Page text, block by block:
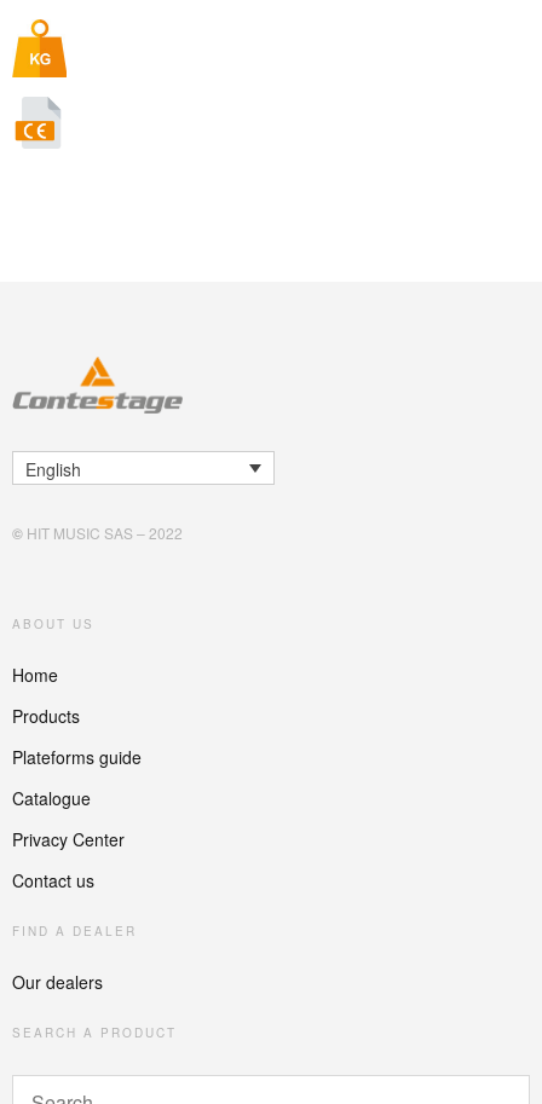
English
© HIT MUSIC SAS – 2022
ABOUT US
Home
Products
Plateforms guide
Catalogue
Privacy Center
Contact us
FIND A DEALER
Our dealers
SEARCH A PRODUCT